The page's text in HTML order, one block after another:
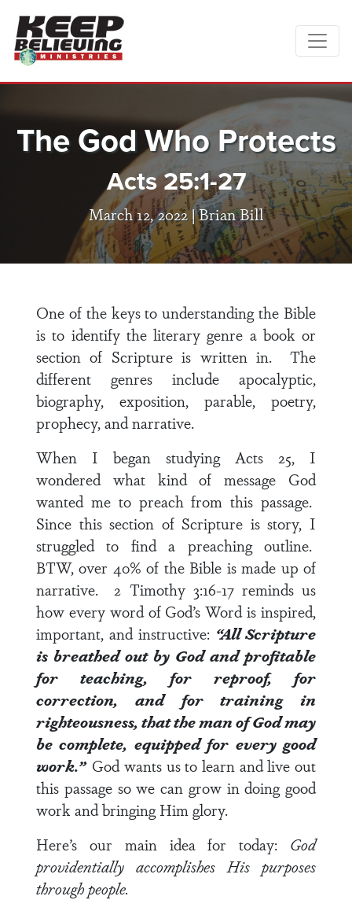
The God Who Protects
Acts 25:1-27
March 12, 2022 |Brian Bill
One of the keys to understanding the Bible
is to identify the literary genre a book or
section of Scripture is written in. The
different genres include apocalyptic,
biography, exposition, parable, poetry,
prophecy, and narrative.
When I began studying Acts 25, I
wondered what kind of message God
wanted me to preach from this passage.
Since this section of Scripture is story, I
struggled to find a preaching outline.
BTW, over 40% of the Bible is made up of
narrative.2 Timothy 3:16-17reminds us
how every word of God’s Word is inspired,
important, and instructive: “All Scripture
is breathed out by God and profitable
for teaching, for reproof, for
correction, and for training in
righteousness, that the man of God may
be complete, equipped for every good
work.” God wants us to learn and live out
this passage so we can grow in doing good
work and bringing Him glory.
Here’s our main idea for today: God
providentially accomplishes His purposes
through people.